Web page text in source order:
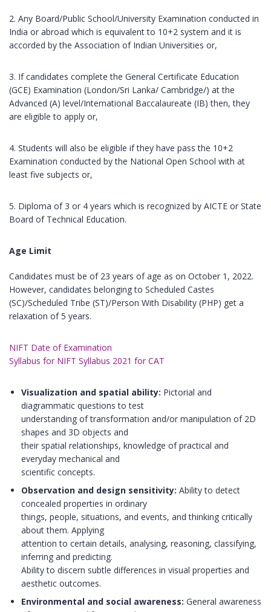
2. Any Board/Public School/University Examination conducted in
India or abroad which is equivalent to 10+2 system and it is
accorded by the Association of Indian Universities or,
3. If candidates complete the General Certificate Education
(GCE) Examination (London/Sri Lanka/ Cambridge/) at the
Advanced (A) level/International Baccalaureate (IB) then, they
are eligible to apply or,
4. Students will also be eligible if they have pass the 10+2
Examination conducted by the National Open School with at
least five subjects or,
5. Diploma of 3 or 4 years which is recognized by AICTE or State
Board of Technical Education.
Age Limit
Candidates must be of 23 years of age as on October 1, 2022.
However, candidates belonging to Scheduled Castes
(SC)/Scheduled Tribe (ST)/Person With Disability (PHP) get a
relaxation of 5 years.
NIFT Date of Examination
Syllabus for NIFT Syllabus 2021 for CAT
Visualization and spatial ability: Pictorial and
diagrammatic questions to test
understanding of transformation and/or manipulation of 2D
shapes and 3D objects and
their spatial relationships, knowledge of practical and
everyday mechanical and
scientific concepts.
Observation and design sensitivity: Ability to detect
concealed properties in ordinary
things, people, situations, and events, and thinking critically
about them. Applying
attention to certain details, analysing, reasoning, classifying,
inferring and predicting.
Ability to discern subtle differences in visual properties and
aesthetic outcomes.
Environmental and social awareness: General awareness